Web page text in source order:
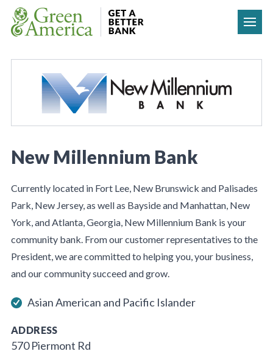
Skip to content
New Millennium Bank
Currently located in Fort Lee, New Brunswick and Palisades
Park, New Jersey, as well as Bayside and Manhattan, New
York, and Atlanta, Georgia, New Millennium Bank is your
community bank. From our customer representatives to the
President, we are committed to helping you, your business,
and our community succeed and grow.
Asian American and Pacific Islander
ADDRESS
570 Piermont Rd